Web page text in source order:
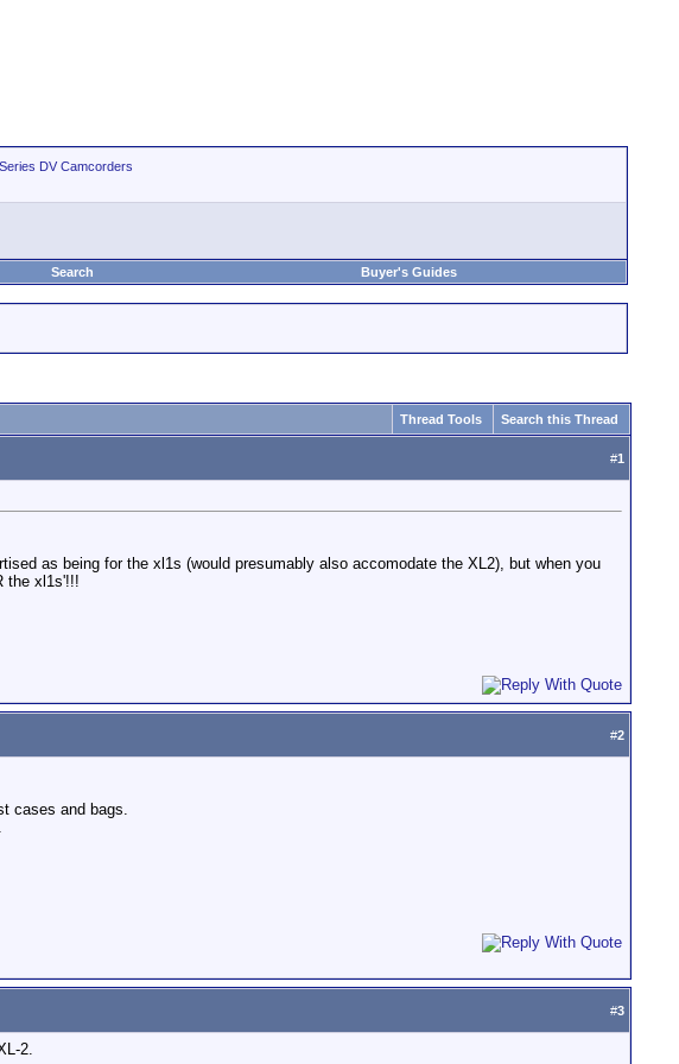
DV Camcorders
Search Buyer's Guides
Thread Tools Search this Thread
#1
as being for the xl1s (would presumably also accomodate the XL2), but when you
the xl1s'!!!
#2
cases and bags.
#3
2.